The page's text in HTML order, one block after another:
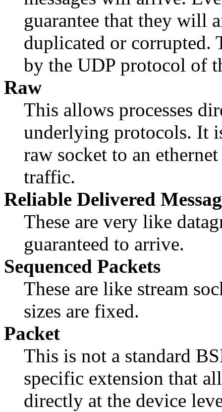
guarantee that they will
duplicated or corrupted.
by the UDP protocol of
Raw
This allows processes
underlying protocols. It
raw socket to an
traffic.
Reliable Delivered
These are very like
guaranteed to arrive.
Sequenced Packets
These are like stream
sizes are fixed.
Packet
This is not a standard
specific extension that
directly at the device